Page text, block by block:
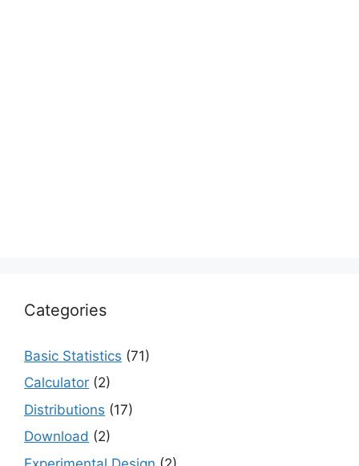
Categories
Basic Statistics (71)
Calculator (2)
Distributions (17)
Download (2)